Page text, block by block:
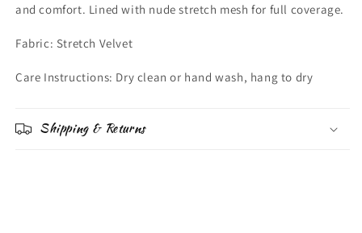
and comfort. Lined with nude stretch mesh for full coverage.
Fabric: Stretch Velvet
Care Instructions: Dry clean or hand wash, hang to dry
Shipping & Returns